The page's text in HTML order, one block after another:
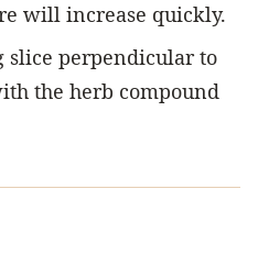
will increase quickly.
slice perpendicular to
the herb compound